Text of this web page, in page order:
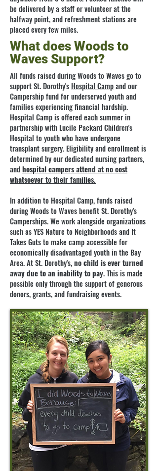
be delivered by a staff or volunteer at the
halfway point, and refreshment stations are
placed every few miles.
What does Woods to
Waves Support?
All funds raised during Woods to Waves go to
support St. Dorothy's Hospital Campand our
Campership fund for underserved youth and
families experiencing financial hardship.
Hospital Camp is offered each summer in
partnership with Lucile Packard Children's
Hospital to youth who have undergone
transplant surgery. Eligibility and enrollment is
determined by our dedicated nursing partners,
andhospital campers attend at no cost
whatsoever to their families.
In addition to Hospital Camp, funds raised
during Woods to Waves benefit St. Dorothy's
Camperships. We work alongside organizations
such as YES Nature to Neighborhoods and It
Takes Guts to make camp accessible for
economically disadvantaged youth in the Bay
Area. At St. Dorothy's,no child is ever turned
away due to an inability to pay. This is made
possible only through the support of generous
donors, grants, and fundraising events.